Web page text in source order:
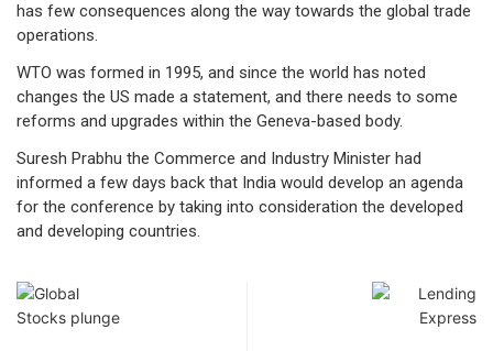
has few consequences along the way towards the global trade
operations.
WTO was formed in 1995, and since the world has noted
changes the US made a statement, and there needs to some
reforms and upgrades within the Geneva-based body.
Suresh Prabhu the Commerce and Industry Minister had
informed a few days back that India would develop an agenda
for the conference by taking into consideration the developed
and developing countries.